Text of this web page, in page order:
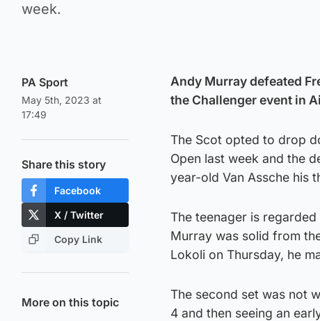
week.
PA Sport
May 5th, 2023 at
17:49
Share this story
Facebook
X / Twitter
Copy Link
More on this topic
Andy Murray defeated
the Challenger event in
The Scot opted to drop
Open last week and the
year-old Van Assche his
The teenager is
Murray was solid from
Lokoli on Thursday, he
The second set was not
4 and then seeing an